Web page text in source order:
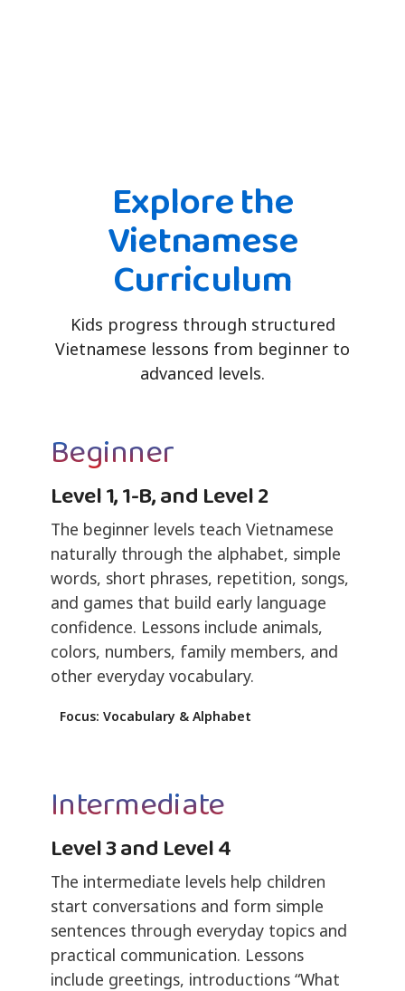
Explore the
Vietnamese
Curriculum
Kids progress through structured
Vietnamese lessons from beginner to
advanced levels.
Beginner
Level 1, 1-B, and Level 2
The beginner levels teach Vietnamese
naturally through the alphabet, simple
words, short phrases, repetition, songs,
and games that build early language
confidence. Lessons include animals,
colors, numbers, family members, and
other everyday vocabulary.
Focus: Vocabulary & Alphabet
Intermediate
Level 3 and Level 4
The intermediate levels help children
start conversations and form simple
sentences through everyday topics and
practical communication. Lessons
include greetings, introductions “What